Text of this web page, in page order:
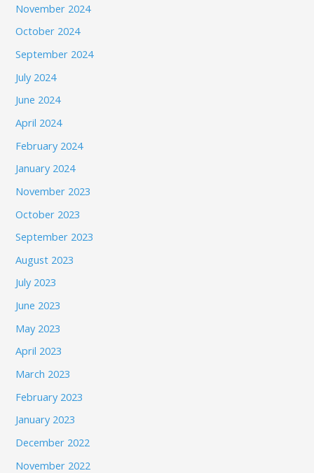
November 2024
October 2024
September 2024
July 2024
June 2024
April 2024
February 2024
January 2024
November 2023
October 2023
September 2023
August 2023
July 2023
June 2023
May 2023
April 2023
March 2023
February 2023
January 2023
December 2022
November 2022